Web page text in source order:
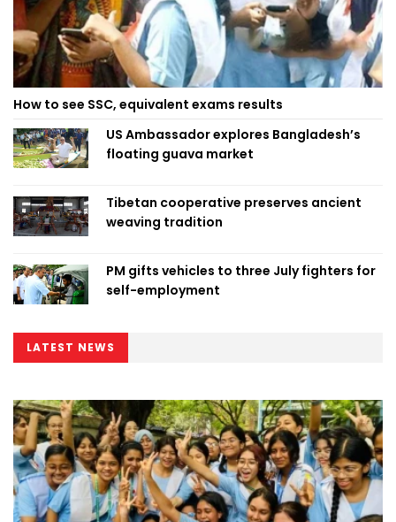
How to see SSC, equivalent exams results
US Ambassador explores Bangladesh’s
floating guava market
Tibetan cooperative preserves ancient
weaving tradition
PM gifts vehicles to three July fighters for
self-employment
LATEST NEWS